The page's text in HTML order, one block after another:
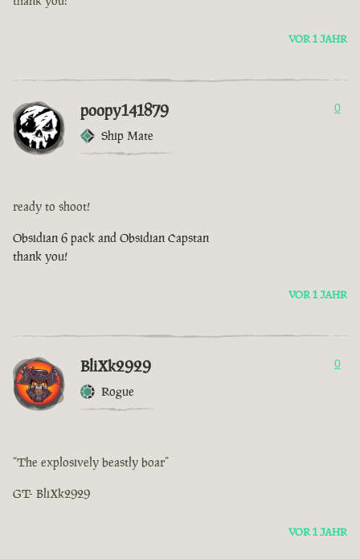
VOR 1 JAHR
poopy141879
Ship Mate
0
ready to shoot!
Obsidian 6 pack and Obsidian Capstan
thank you!
VOR 1 JAHR
BliXk2929
Rogue
0
“The explosively beastly boar”
GT- BliXk2929
VOR 1 JAHR